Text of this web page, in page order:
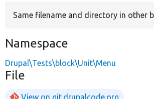
Same filename and directory in other
Namespace
Drupal\Tests\block\Unit\Menu
File
View on git.drupalcode.org